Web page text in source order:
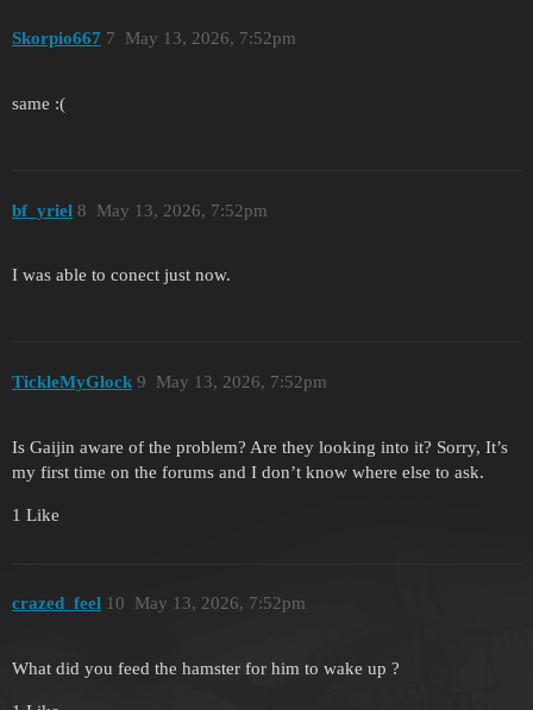
Skorpio667 May 13, 2026, 7:52pm
7
same :(
bf_yriel May 13, 2026, 7:52pm
8
I was able to conect just now.
TickleMyGlock May 13, 2026, 7:52pm
9
Is Gaijin aware of the problem? Are they looking into it? Sorry, It’s
my first time on the forums and I don’t know where else to ask.
1 Like
crazed_feel May 13, 2026, 7:52pm
10
What did you feed the hamster for him to wake up ?